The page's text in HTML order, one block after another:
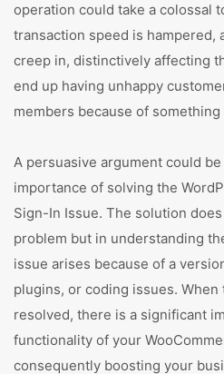
operation could take a colossal
transaction speed is hampered,
creep in, distinctively affecting
end up having unhappy
members because of
A persuasive argument could
importance of solving the
Sign-In Issue. The solution
problem but in understanding
issue arises because of a
plugins, or coding issues.
resolved, there is a significant
functionality of your
consequently boosting your